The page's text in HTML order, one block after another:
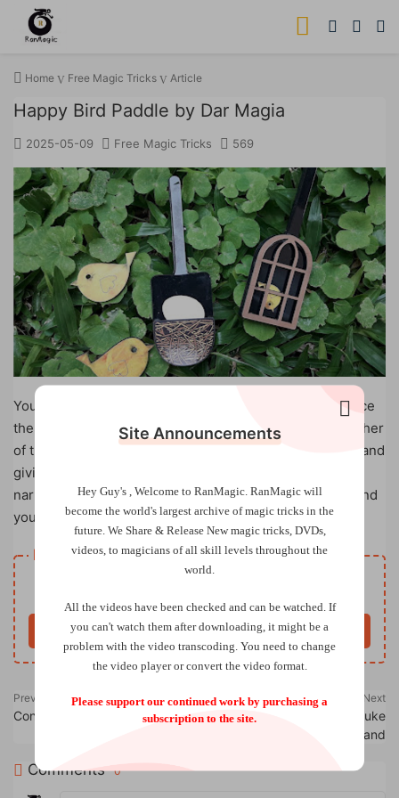
Home Free Magic Tricks Article
Happy Bird Paddle by Dar Magia
2025-05-09 Free Magic Tricks 569
You find a nest in a tree and a little bird lays an egg, since
the parents do not return, you decide to become the father
of that pigeon, and you take care of its birth, its growth and
giving it back its freedom, all this in your hands and
narrating a beautiful story to the spectators who surround
you and listen to you attentively.
Resource download
Buy now
Previous
Connection by Ollie Mealing
Next
Linking Face Masks by Luke
Oseland
Comments 0
Site Announcements
Hey Guy's , Welcome to RanMagic. RanMagic will
become the world's largest archive ofmagic tricks in the
future. We Share & Release New magic tricks, DVDs,
videos, to magicians of all skill levels throughout the
world.
All the videos have been checked and can be watched. If
you can't watch them after downloading, it might be a
problem with the video transcoding. You need to change
the video player or convert the video format.
Please support our continued work by purchasing a
subscription to the site.